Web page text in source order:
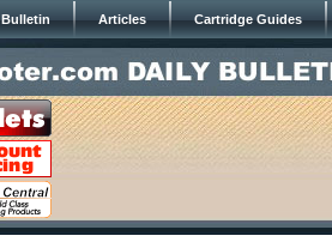
Bulletin Articles Cartridge Guides